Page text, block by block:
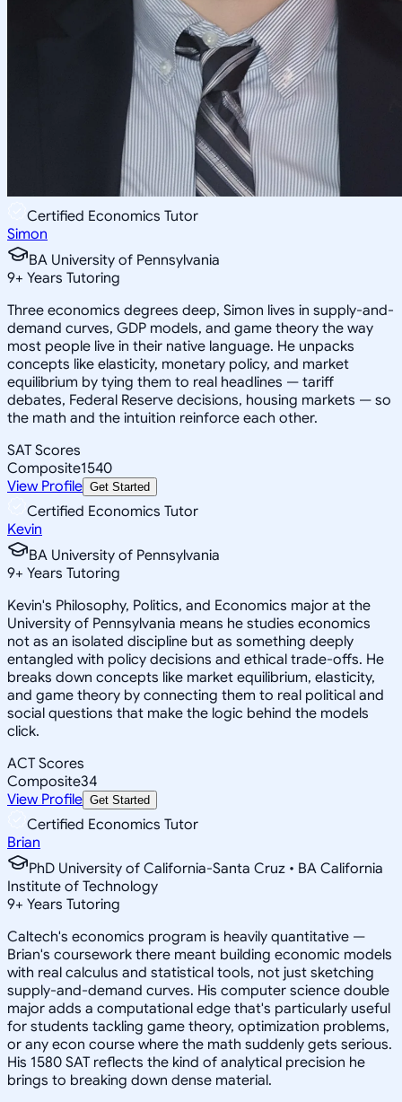
Certified Economics Tutor
Simon
BA University of Pennsylvania
9+ Years Tutoring
Three economics degrees deep, Simon lives in supply-and-
demand curves, GDP models, and game theory the way
most people live in their native language. He unpacks
concepts like elasticity, monetary policy, and market
equilibrium by tying them to real headlines — tariff
debates, Federal Reserve decisions, housing markets — so
the math and the intuition reinforce each other.
SAT Scores
Composite1540
View Profile Get Started
Certified Economics Tutor
Kevin
BA University of Pennsylvania
9+ Years Tutoring
Kevin's Philosophy, Politics, and Economics major at the
University of Pennsylvania means he studies economics
not as an isolated discipline but as something deeply
entangled with policy decisions and ethical trade-offs. He
breaks down concepts like market equilibrium, elasticity,
and game theory by connecting them to real political and
social questions that make the logic behind the models
click.
ACT Scores
Composite34
View Profile Get Started
Certified Economics Tutor
Brian
PhD University of California-Santa Cruz • BA California
Institute of Technology
9+ Years Tutoring
Caltech's economics program is heavily quantitative —
Brian's coursework there meant building economic models
with real calculus and statistical tools, not just sketching
supply-and-demand curves. His computer science double
major adds a computational edge that's particularly useful
for students tackling game theory, optimization problems,
or any econ course where the math suddenly gets serious.
His 1580 SAT reflects the kind of analytical precision he
brings to breaking down dense material.